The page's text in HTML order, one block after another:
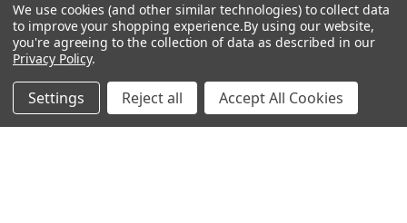
IBL International
View All
Hondenziekte
Terms & Conditions
We use cookies (and other similar technologies) to collect data
to improve your shopping experience.By using our website,
you're agreeing to the collection of data as described in our
Privacy Policy.
Settings Reject all Accept All Cookies